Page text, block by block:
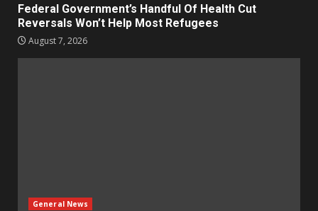
Federal Government’s Handful Of Health Cut
Reversals Won’t Help Most Refugees
August 7, 2026
General News